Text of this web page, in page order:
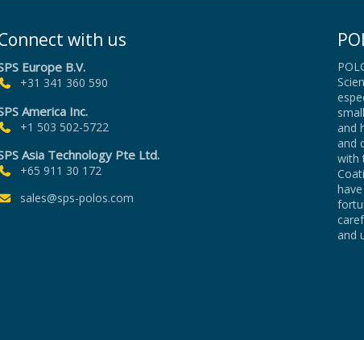
with us
Europe B.V.
+31 341 360 590
America Inc.
+1 503 502-5722
Asia Technology Pte Ltd.
+65 911 30 172
sales@sps-polos.com
and
and
with
and